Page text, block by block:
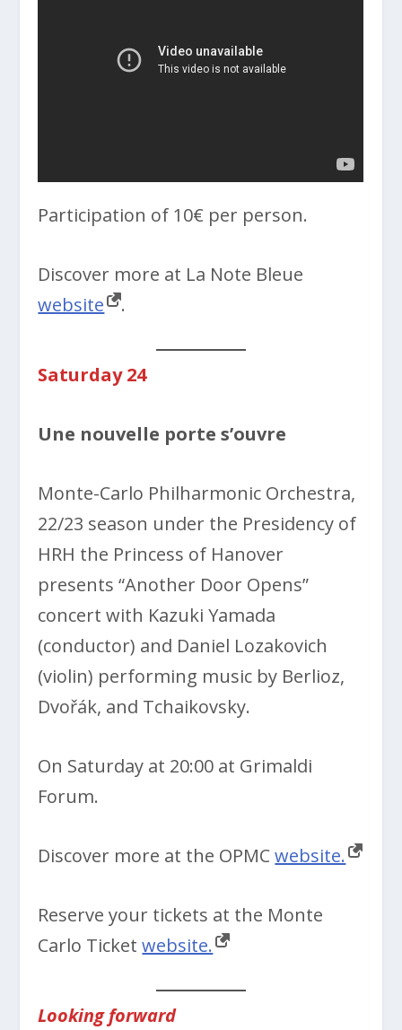
Participation of 10€ per person.
Discover more at La Note Bleue
website
.
Saturday 24
Une nouvelle porte s’ouvre
Monte-Carlo Philharmonic Orchestra,
22/23 season under the Presidency of
HRH the Princess of Hanover
presents “Another Door Opens”
concert with Kazuki Yamada
(conductor) and Daniel Lozakovich
(violin) performing music by Berlioz,
Dvořák, and Tchaikovsky.
On Saturday at 20:00 at Grimaldi
Forum.
Discover more at the OPMCwebsite.
Reserve your tickets at the Monte
Carlo Ticketwebsite.
Looking forward